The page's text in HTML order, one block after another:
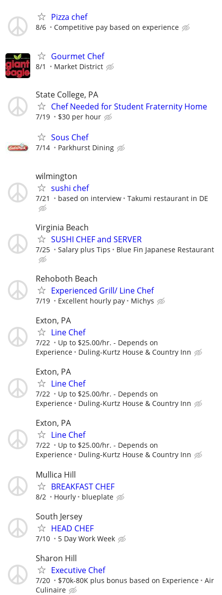
Pizza chef
8/6 Competitive pay based on experience
Gourmet Chef
8/1 Market District
State College, PA
Chef Needed for Student Fraternity Home
7/19 $30 per hour
Sous Chef
7/14 Parkhurst Dining
wilmington
sushi chef
7/21 based on interview Takumi restaurant in DE
Virginia Beach
SUSHI CHEF and SERVER
7/25 Salary plus Tips Blue Fin Japanese Restaurant
Rehoboth Beach
Experienced Grill/ Line Chef
7/19 Excellent hourly pay Michys
Exton, PA
Line Chef
7/22
Up to $25.00/hr. - Depends on
Experience
Duling-Kurtz House & Country Inn
Exton, PA
Line Chef
7/22
Up to $25.00/hr. - Depends on
Experience
Duling-Kurtz House & Country Inn
Exton, PA
Line Chef
7/22
Up to $25.00/hr. - Depends on
Experience
Duling-Kurtz House & Country Inn
Mullica Hill
BREAKFAST CHEF
8/2 Hourly blueplate
South Jersey
HEAD CHEF
7/10 5 Day Work Week
Sharon Hill
Executive Chef
7/20 $70k-80K plus bonus based on Experience
Air
Culinaire